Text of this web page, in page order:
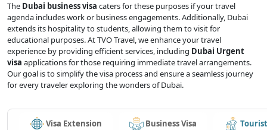
The Dubai business visa caters for these purposes if your travel
agenda includes work or business engagements. Additionally, Dubai
extends its hospitality to students, allowing them to visit for
educational purposes. At TVO Travel, we enhance your travel
experience by providing efficient services, including Dubai Urgent
visa applications for those requiring immediate travel arrangements.
Our goal is to simplify the visa process and ensure a seamless journey
for every traveler exploring the wonders of Dubai.
Visa Extension Business Visa